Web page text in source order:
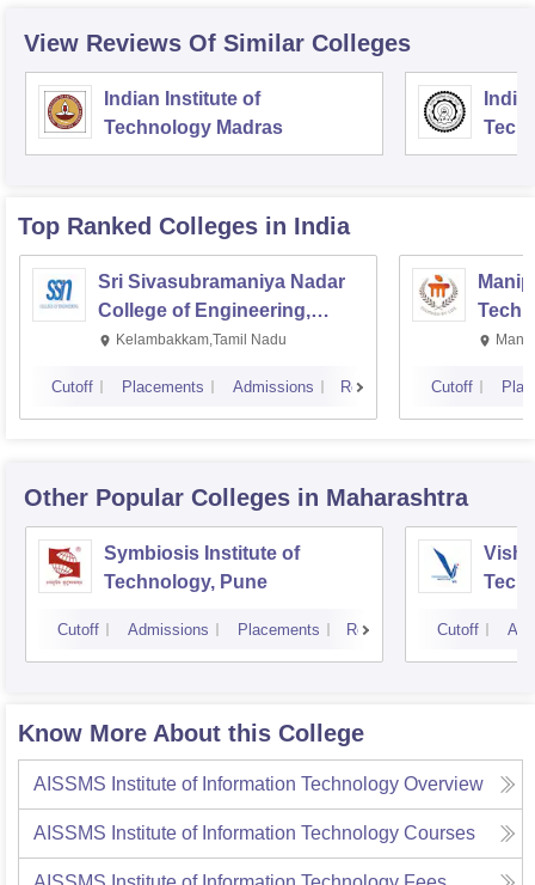
View Reviews Of Similar Colleges
Indian Institute of
Technology Madras
Top Ranked Colleges in India
Sri Sivasubramaniya Nadar
College of Engineering,
Kalavakkam
Kelambakkam,Tamil Nadu
Cutoff Placements Admissions Reviews Cutoff
Other Popular Colleges in Maharashtra
Symbiosis Institute of
Technology, Pune
Cutoff Admissions Placements Reviews Cutoff
Know More About this College
AISSMS Institute of Information Technology Overview
AISSMS Institute of Information Technology Courses